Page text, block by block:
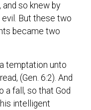
so knew by
But these two
became two
temptation unto
(Gen. 6:2). And
a fall, so that God
intelligent